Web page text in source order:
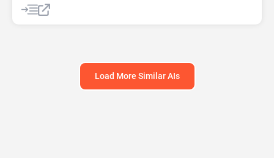
AI No-Code/Low-Code
Load More Similar AIs